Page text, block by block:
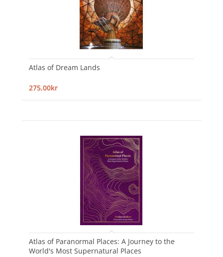
Atlas of Dream Lands
275,00kr
Atlas of Paranormal Places: A Journey to the
World's Most Supernatural Places